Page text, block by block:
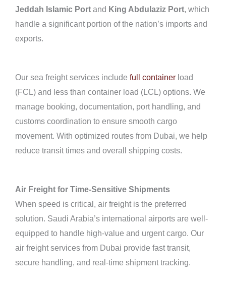
Jeddah Islamic Port and King Abdulaziz Port, which
handle a significant portion of the nation’s imports and
exports.
Our sea freight services include full container load
(FCL) and less than container load (LCL) options. We
manage booking, documentation, port handling, and
customs coordination to ensure smooth cargo
movement. With optimized routes from Dubai, we help
reduce transit times and overall shipping costs.
Air Freight for Time-Sensitive Shipments
When speed is critical, air freight is the preferred
solution. Saudi Arabia’s international airports are well-
equipped to handle high-value and urgent cargo. Our
air freight services from Dubai provide fast transit,
secure handling, and real-time shipment tracking.